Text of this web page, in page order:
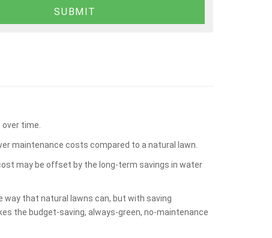
time.
maintenance costs compared to a natural lawn.
may be offset by the long-term savings in water
that natural lawns can, but with saving
the budget-saving, always-green, no-maintenance